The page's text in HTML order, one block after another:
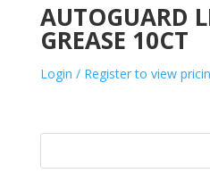
AUTOGUARD
GREASE 10CT
Login / Register to view